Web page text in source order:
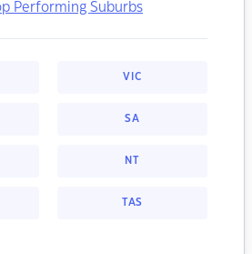
Performing Suburbs
VIC
SA
NT
TAS